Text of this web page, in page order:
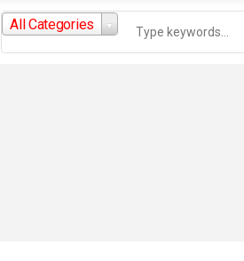
Search
for:All Categories